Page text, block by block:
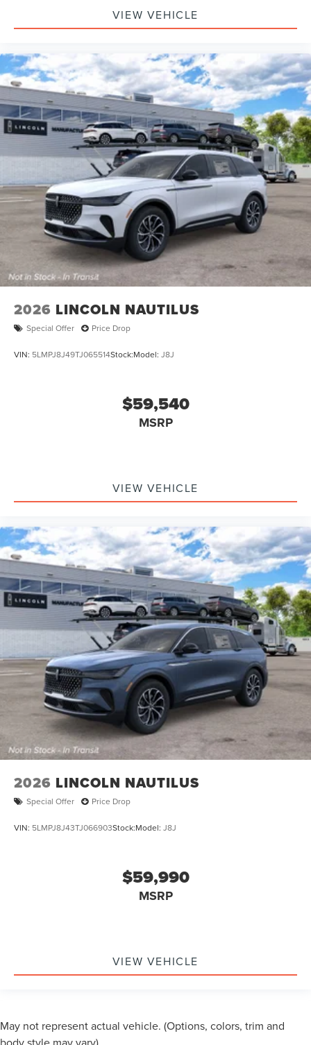
VIEW VEHICLE
2026 LINCOLN NAUTILUS
Special Offer Price Drop
VIN: 5LMPJ8J49TJ065514Stock:Model: J8J
$59,540
MSRP
VIEW VEHICLE
2026 LINCOLN NAUTILUS
Special Offer Price Drop
VIN: 5LMPJ8J43TJ066903Stock:Model: J8J
$59,990
MSRP
VIEW VEHICLE
May not represent actual vehicle. (Options, colors, trim and